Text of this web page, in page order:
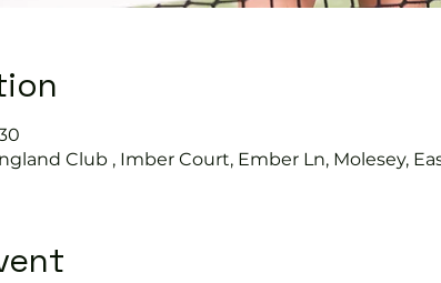
Club , Imber Court, Ember Ln, Molesey,